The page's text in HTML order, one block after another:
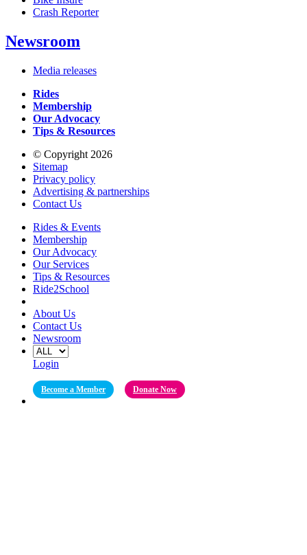
Crash Reporter
Newsroom
Media releases
Rides
Membership
Our Advocacy
Tips & Resources
© Copyright 2026
Sitemap
Privacy policy
Advertising & partnerships
Contact Us
Rides & Events
Membership
Our Advocacy
Our Services
Tips & Resources
Ride2School
About Us
Contact Us
Newsroom
Login
Become a Member Donate Now